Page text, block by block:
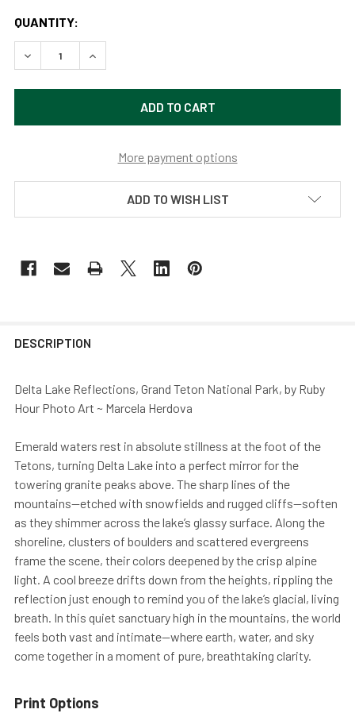
QUANTITY:
DECREASE QUANTITY OF DELTA LAKE REFLECTIONS,
INCREASE QUANTITY OF DELTA LAKE
More payment options
ADD TO WISH LIST
DESCRIPTION
Delta Lake Reflections, Grand Teton National Park, by Ruby
Hour Photo Art ~ Marcela Herdova
Emerald waters rest in absolute stillness at the foot of the
Tetons, turning Delta Lake into a perfect mirror for the
towering granite peaks above. The sharp lines of the
mountains—etched with snowfields and rugged cliffs—soften
as they shimmer across the lake’s glassy surface. Along the
shoreline, clusters of boulders and scattered evergreens
frame the scene, their colors deepened by the crisp alpine
light. A cool breeze drifts down from the heights, rippling the
reflection just enough to remind you of the lake’s glacial, living
breath. In this quiet sanctuary high in the mountains, the world
feels both vast and intimate—where earth, water, and sky
come together in a moment of pure, breathtaking clarity.
Print Options